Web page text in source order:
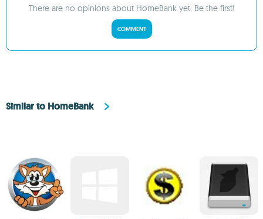
There are no opinions about HomeBank yet. Be the first!
COMMENT
Similar to HomeBank